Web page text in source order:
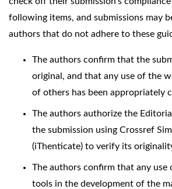
following items, and submissions may
authors that do not adhere to these
The authors confirm that the
original, and that any use of the
of others has been appropriately
The authors authorize the
the submission using Crossref
(iThenticate) to verify its
The authors confirm that any use
tools in the development of the